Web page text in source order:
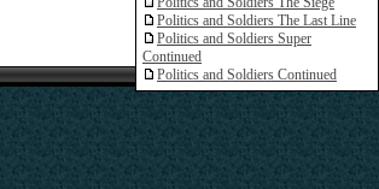
Politics and Soldiers The Last Line
Politics and Soldiers Super
Continued
Politics and Soldiers Continued